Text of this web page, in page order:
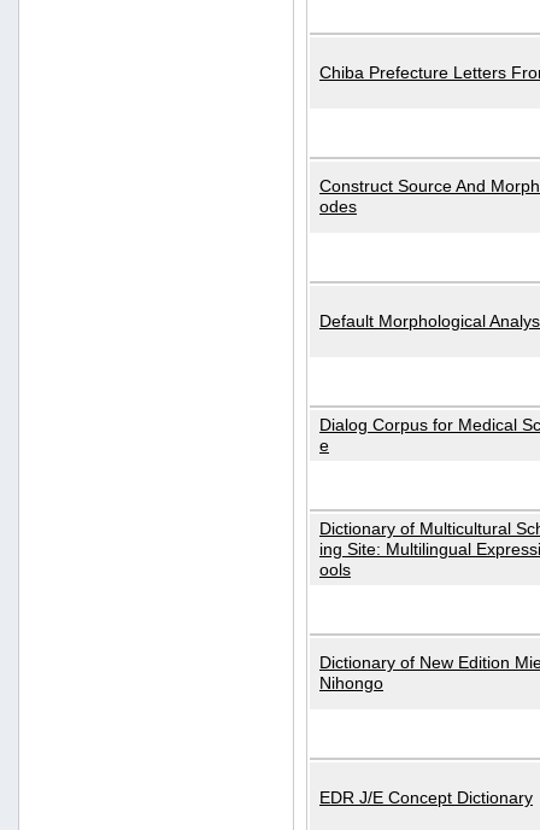
Chiba Prefecture Letters
Construct Source And
odes
Default Morphological
Dialog Corpus for Medical
e
Dictionary of Multicultural
ing Site: Multilingual
ools
Dictionary of New Edition
Nihongo
EDR J/E Concept Dictionary